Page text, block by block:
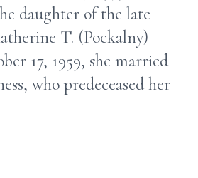
daughter of the late
T. (Pockalny)
17, 1959, she married
who predeceased her